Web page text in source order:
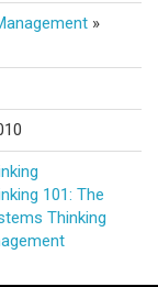
»
101: The
Thinking